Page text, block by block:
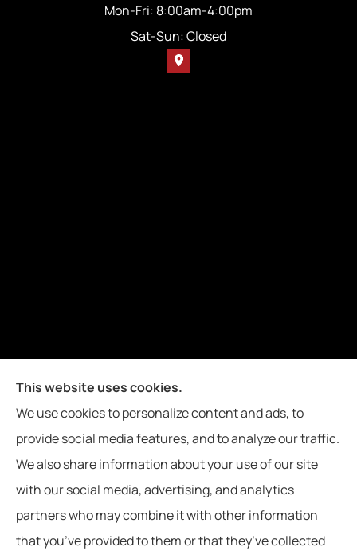
Mon-Fri: 8:00am-4:00pm
Sat-Sun: Closed
Joiner Insurance, Inc. provides logging & forestry, oil field &
energy, poultry farms, and crop insurance to all of
Mississippi, including Waynesboro, Laurel, Hattiesburg, and
Meridian, and all of Alabama, including Butler.
This website uses cookies.
We use cookies to personalize content and ads, to
provide social media features, and to analyze our traffic.
We also share information about your use of our site
with our social media, advertising, and analytics
partners who may combine it with other information
that you’ve provided to them or that they’ve collected